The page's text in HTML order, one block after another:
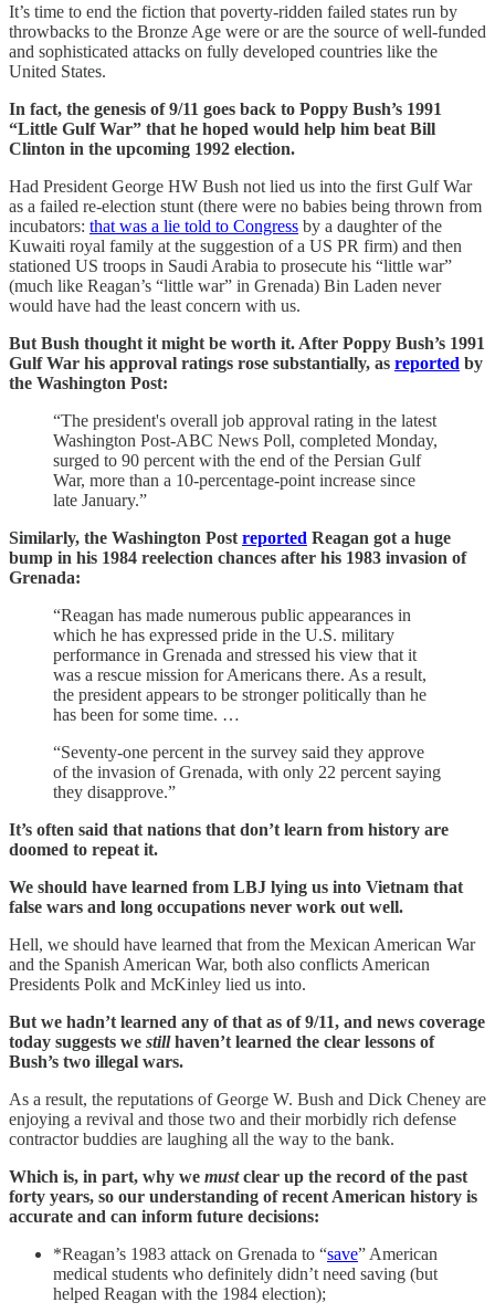
It’s time to end the fiction that poverty-ridden failed states run by
throwbacks to the Bronze Age were or are the source of well-funded
and sophisticated attacks on fully developed countries like the
United States.
In fact, the genesis of 9/11 goes back to Poppy Bush’s 1991
“Little Gulf War” that he hoped would help him beat Bill
Clinton in the upcoming 1992 election.
Had President George HW Bush not lied us into the first Gulf War
as a failed re-election stunt (there were no babies being thrown from
incubators: that was a lie told to Congress by a daughter of the
Kuwaiti royal family at the suggestion of a US PR firm) and then
stationed US troops in Saudi Arabia to prosecute his “little war”
(much like Reagan’s “little war” in Grenada) Bin Laden never
would have had the least concern with us.
But Bush thought it might be worth it. After Poppy Bush’s 1991
Gulf War his approval ratings rose substantially, as reported by
the Washington Post:
“The president's overall job approval rating in the latest
Washington Post-ABC News Poll, completed Monday,
surged to 90 percent with the end of the Persian Gulf
War, more than a 10-percentage-point increase since
late January.”
Similarly, the Washington Post reported Reagan got a huge
bump in his 1984 reelection chances after his 1983 invasion of
Grenada:
“Reagan has made numerous public appearances in
which he has expressed pride in the U.S. military
performance in Grenada and stressed his view that it
was a rescue mission for Americans there. As a result,
the president appears to be stronger politically than he
has been for some time. …
“Seventy-one percent in the survey said they approve
of the invasion of Grenada, with only 22 percent saying
they disapprove.”
It’s often said that nations that don’t learn from history are
doomed to repeat it.
We should have learned from LBJ lying us into Vietnam that
false wars and long occupations never work out well.
Hell, we should have learned that from the Mexican American War
and the Spanish American War, both also conflicts American
Presidents Polk and McKinley lied us into.
But we hadn’t learned any of that as of 9/11, and news coverage
today suggests we stillhaven’t learned the clear lessons of
Bush’s two illegal wars.
As a result, the reputations of George W. Bush and Dick Cheney are
enjoying a revival and those two and their morbidly rich defense
contractor buddies are laughing all the way to the bank.
Which is, in part, why we mustclear up the record of the past
forty years, so our understanding of recent American history is
accurate and can inform future decisions:
*Reagan’s 1983 attack on Grenada to “save” American
medical students who definitely didn’t need saving (but
helped Reagan with the 1984 election);